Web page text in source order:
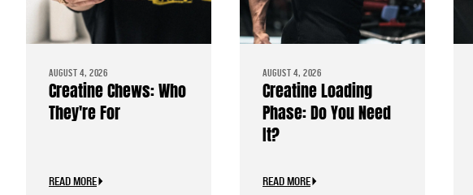
AUGUST 4, 2026
Creatine Chews: Who
They're For
READ MORE
AUGUST 4, 2026
Creatine Loading
Phase: Do You Need
It?
READ MORE